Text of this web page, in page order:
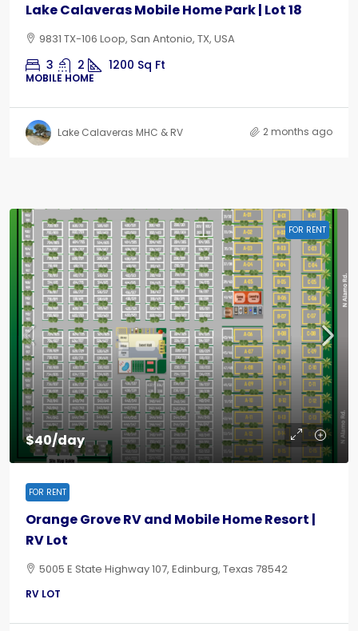
Lake Calaveras Mobile Home Park | Lot 18
9831 TX-106 Loop, San Antonio, TX, USA
3 2 1200 Sq Ft
MOBILE HOME
Lake Calaveras MHC & RV 2 months ago
FOR RENT
$40/day
FOR RENT
Orange Grove RV and Mobile Home Resort |
RV Lot
5005 E State Highway 107, Edinburg, Texas 78542
RV LOT